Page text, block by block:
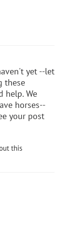
yet --let
these
help. We
horses--
your post
this